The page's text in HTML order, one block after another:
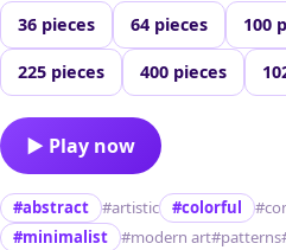
36 pieces 64 pieces 100
225 pieces 400 pieces
▶ Play now
#abstract #artistic #colorful
#minimalist
#modern art#patterns